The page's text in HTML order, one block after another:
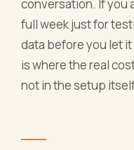
conversation. If you
full week just for
data before you let
is where the real
not in the setup